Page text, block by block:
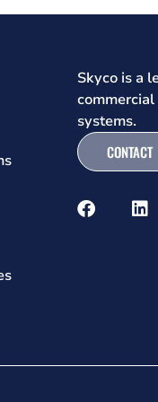
Skyco is a
systems.
CONTACT